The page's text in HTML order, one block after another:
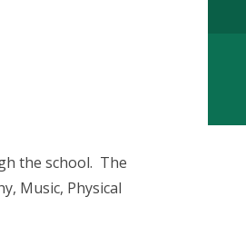
the school. The
Music, Physical